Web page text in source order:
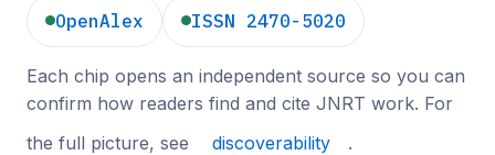
OpenAlex ISSN 2470-5020
Each chip opens an independent source so you can
confirm how readers find and cite JNRT work. For
the full picture, see
discoverability .